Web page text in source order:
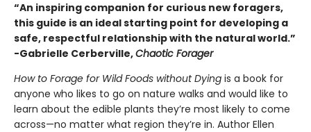
“An inspiring companion for curious new foragers,
this guide is an ideal starting point for developing a
safe, respectful relationship with the natural world.”
-Gabrielle Cerberville,Chaotic Forager
How to Forage for Wild Foods without Dying is a book for
anyone who likes to go on nature walks and would like to
learn about the edible plants they’re most likely to come
across—no matter what region they’re in. Author Ellen